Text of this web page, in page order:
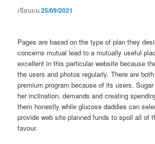
เขียนบน25/09/2021
Pages are based on the type of plan they
concerns mutual lead to a mutually useful
excellent in this particular website because
the users and photos regularly. There are
premium program because of its users.
her inclination, demands and creating
them honestly while glucose daddies can
provide web site planned funds to spoil all of
favour.